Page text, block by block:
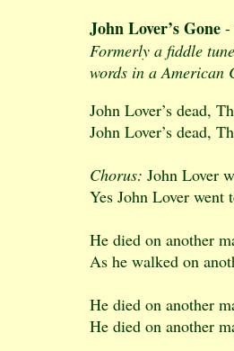
John Lover’s Gone -
Formerly a fiddle
words in a American
John Lover’s dead,
John Lover’s dead,
Chorus: John Lover
Yes John Lover went
He died on another
As he walked on
He died on another
He died on another